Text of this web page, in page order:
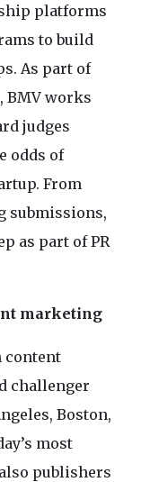
platforms
to build
As part of
BMV works
judges
odds of
From
submissions,
as part of PR
marketing
content
challenger
Boston,
most
publishers